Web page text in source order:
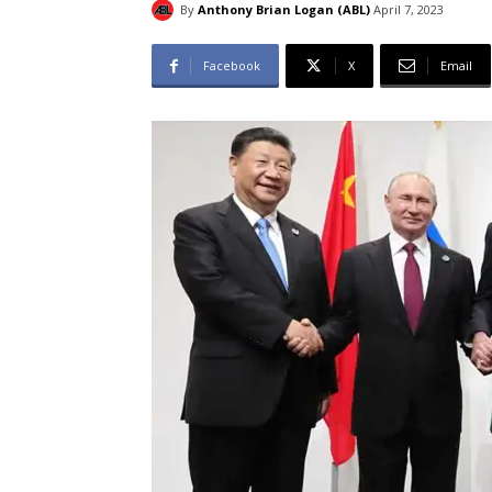
By Anthony Brian Logan (ABL) April 7, 2023
Facebook X Email